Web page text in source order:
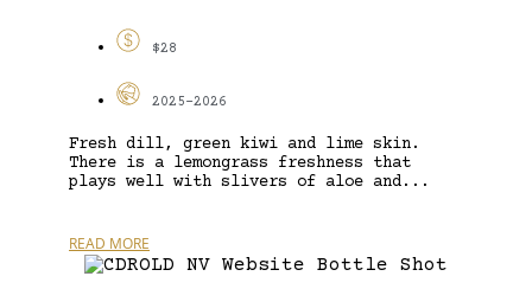
$28
2025-2026
Fresh dill, green kiwi and lime skin.
There is a lemongrass freshness that
plays well with slivers of aloe and...
READ MORE